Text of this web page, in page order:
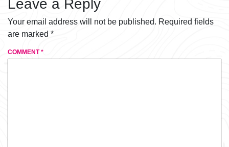
Leave a Reply
Your email address will not be published. Required fields
are marked *
COMMENT*